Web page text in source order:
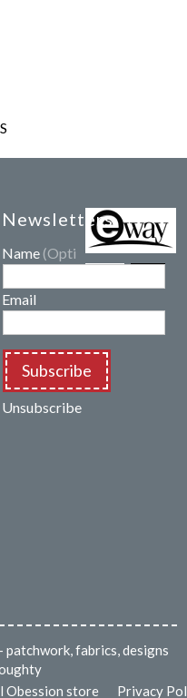
Newsletters
Name (Optional)
Email
Subscribe
Unsubscribe
fabrics, designs
store Privacy